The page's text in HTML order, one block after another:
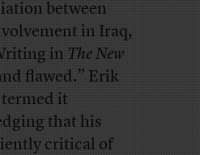
between
in Iraq,
inThe New
flawed.” Erik
termed it
that his
critical of